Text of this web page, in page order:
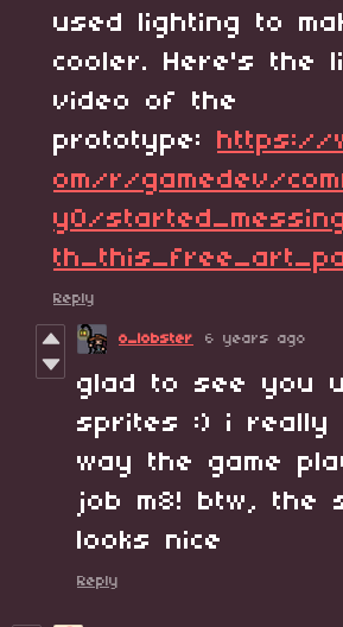
used lighting to
cooler. Here's the
video of the
prototype: https://
om/r/gamedev/
y0/
Reply
o_lobster 6 years ago
glad to see you
sprites :) i really
way the game
job m8! btw, the
looks nice
Reply